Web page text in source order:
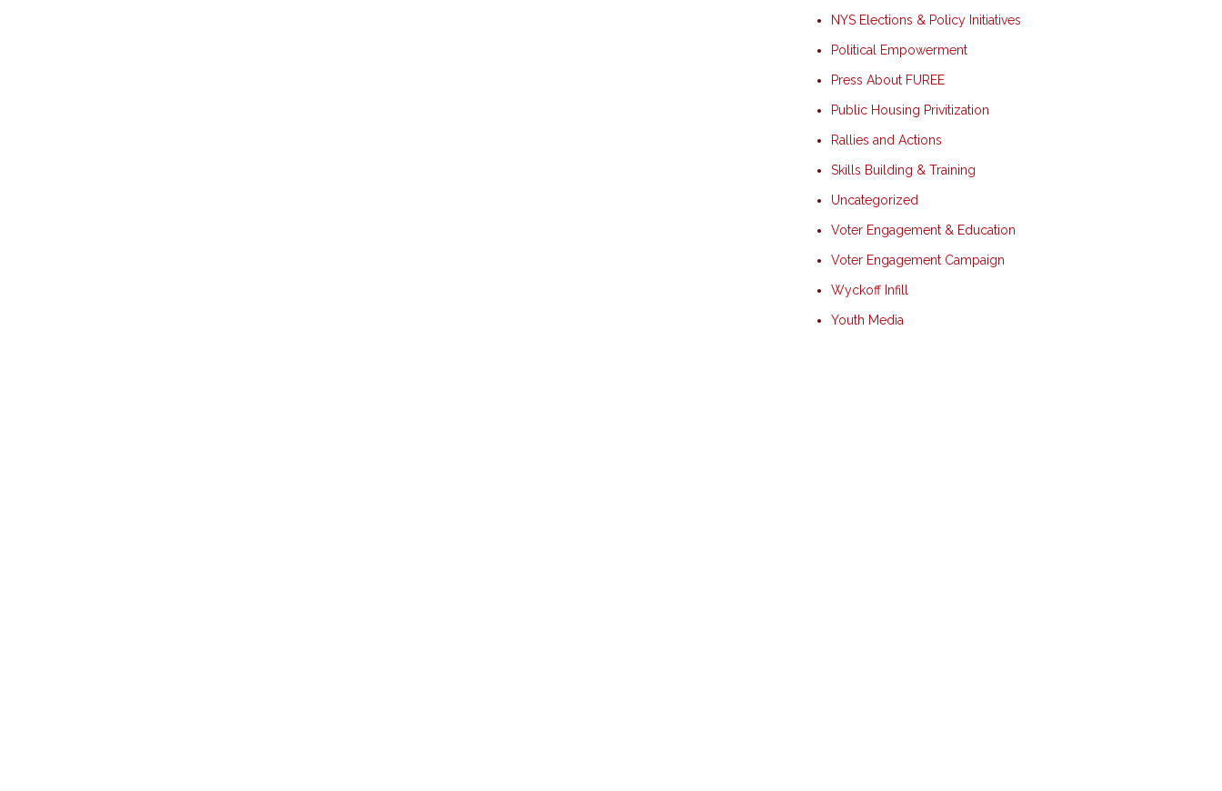
NYS Elections & Policy Initiatives
Political Empowerment
Press About FUREE
Public Housing Privitization
Rallies and Actions
Skills Building & Training
Uncategorized
Voter Engagement & Education
Voter Engagement Campaign
Wyckoff Infill
Youth Media